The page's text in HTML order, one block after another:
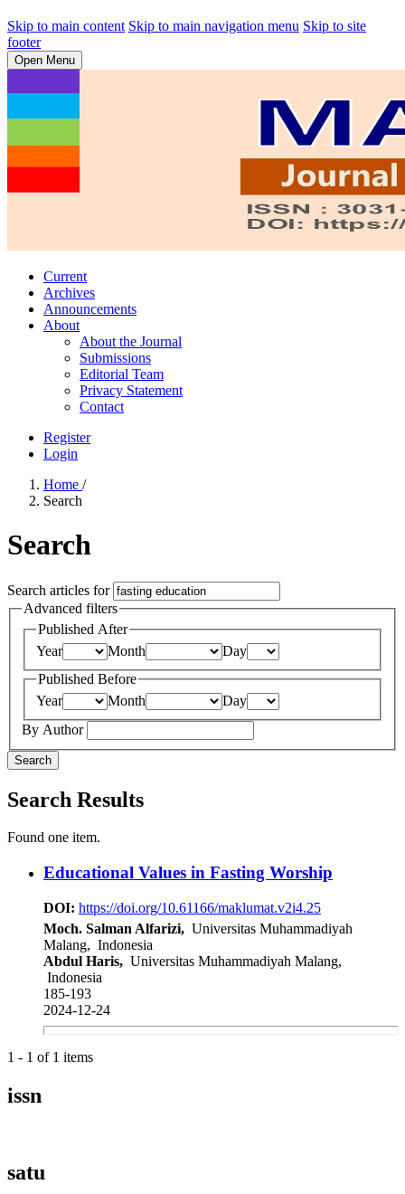
Skip to main content Skip to main navigation menu Skip to site
footer
Open Menu
Current
Archives
Announcements
About
About the Journal
Submissions
Editorial Team
Privacy Statement
Contact
Register
Login
Home /
Search
Search
Search articles for
Advanced filters
Published After
Year
Month
Day
Published Before
Year
Month
Day
By Author
Search
Search Results
Found one item.
Educational Values in Fasting Worship
DOI: https://doi.org/10.61166/maklumat.v2i4.25
Moch. Salman Alfarizi, Universitas Muhammadiyah
Malang, Indonesia
Abdul Haris, Universitas Muhammadiyah Malang,
Indonesia
185-193
2024-12-24
1 - 1 of 1 items
issn
satu